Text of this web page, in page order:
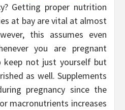
Getting proper nutrition
at bay are vital at almost
this assumes even
you are pregnant
keep not just yourself but
as well. Supplements
pregnancy since the
macronutrients increases